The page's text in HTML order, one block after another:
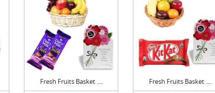
Fresh Fruits Basket .... Fresh Fruits Basket ....